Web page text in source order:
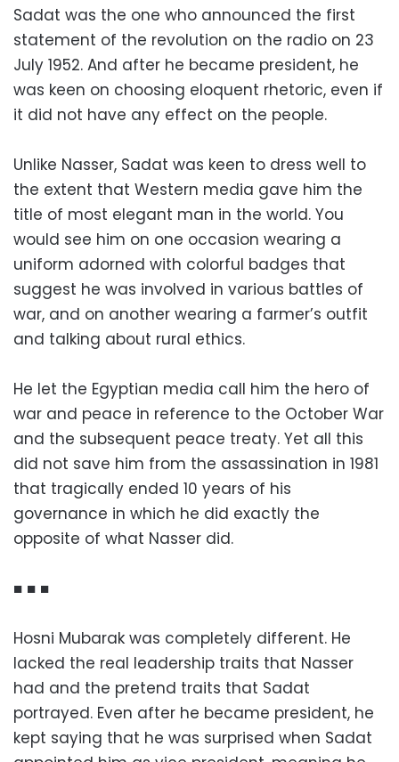
Sadat was the one who announced the first
statement of the revolution on the radio on 23
July 1952. And after he became president, he
was keen on choosing eloquent rhetoric, even if
it did not have any effect on the people.
Unlike Nasser, Sadat was keen to dress well to
the extent that Western media gave him the
title of most elegant man in the world. You
would see him on one occasion wearing a
uniform adorned with colorful badges that
suggest he was involved in various battles of
war, and on another wearing a farmer’s outfit
and talking about rural ethics.
He let the Egyptian media call him the hero of
war and peace in reference to the October War
and the subsequent peace treaty. Yet all this
did not save him from the assassination in 1981
that tragically ended 10 years of his
governance in which he did exactly the
opposite of what Nasser did.
■ ■ ■
Hosni Mubarak was completely different. He
lacked the real leadership traits that Nasser
had and the pretend traits that Sadat
portrayed. Even after he became president, he
kept saying that he was surprised when Sadat